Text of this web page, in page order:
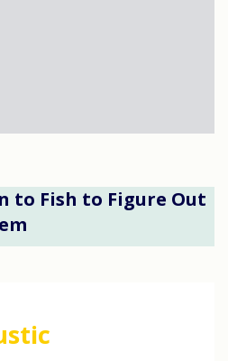
to Fish to Figure Out